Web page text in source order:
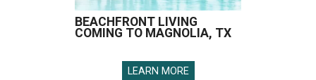
BEACHFRONT LIVING
COMING TO MAGNOLIA, TX
LEARN MORE